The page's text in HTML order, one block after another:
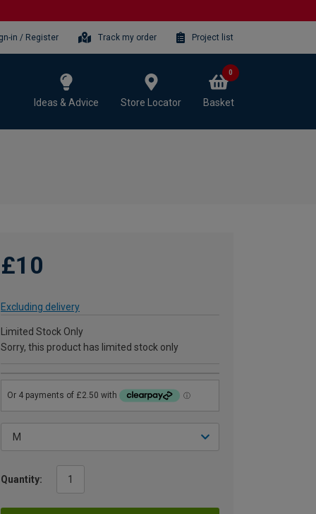
in / Register Track my order Project list
Ideas & Advice Store Locator Basket
0
£10
Excluding delivery
Limited Stock Only
Sorry, this product has limited stock only
Quantity: